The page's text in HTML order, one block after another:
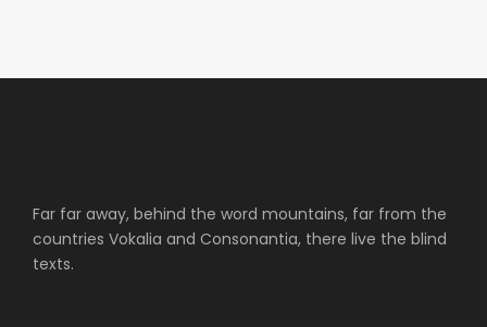
Far far away, behind the word mountains, far from the
countries Vokalia and Consonantia, there live the blind
texts.